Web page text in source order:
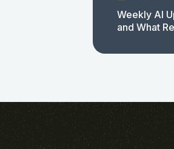
Weekly AI
and What